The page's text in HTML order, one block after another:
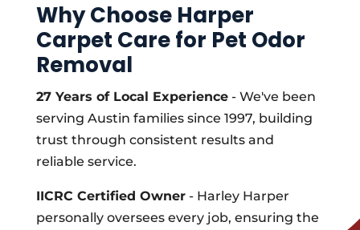
Why Choose Harper
Carpet Care for Pet Odor
Removal
27 Years of Local Experience- We've been
serving Austin families since 1997, building
trust through consistent results and
reliable service.
IICRC Certified Owner- Harley Harper
personally oversees every job, ensuring the